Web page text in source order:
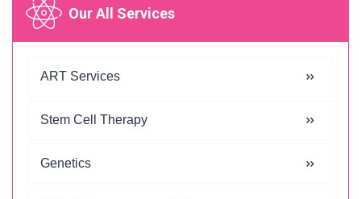
Our All Services
ART Services
Stem Cell Therapy
Genetics